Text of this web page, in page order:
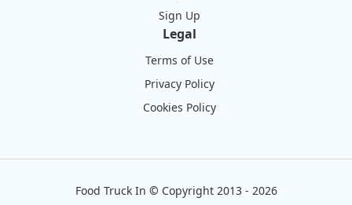
Sign Up
Legal
Terms of Use
Privacy Policy
Cookies Policy
Food Truck In © Copyright 2013 - 2026